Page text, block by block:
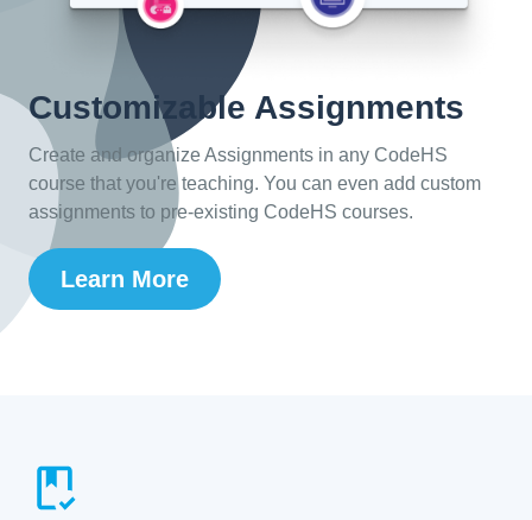
Customizable Assignments
Create and organize Assignments in any CodeHS
course that you're teaching. You can even add custom
assignments to pre-existing CodeHS courses.
Learn More